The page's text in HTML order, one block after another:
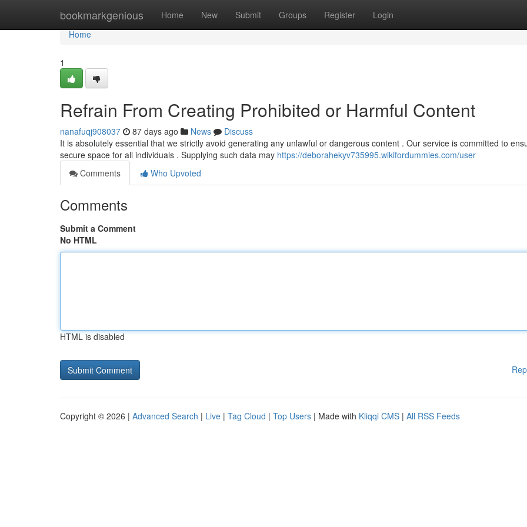
bookmarkgenious Home New Submit Groups Register Login
Home
Home
1
Refrain From Creating Prohibited or Harmful Content
nanafuqj908037 87 days ago News
Discuss
It is absolutely essential that we strictly avoid generating any unlawful or dangerous content . Our service is committed to
secure space for all individuals . Supplying such data may https://deborahekyv735995.wikifordummies.com/user
Comments
Who Upvoted
Comments
Submit a Comment
No HTML
HTML is disabled
Copyright © 2026 | Advanced Search | Live | Tag Cloud | Top Users | Made with Kliqqi CMS | All RSS Feeds